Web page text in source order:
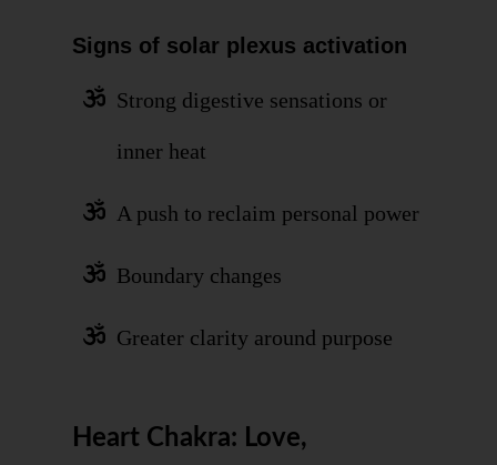
Signs of solar plexus activation
Strong digestive sensations or
inner heat
A push to reclaim personal power
Boundary changes
Greater clarity around purpose
Heart Chakra: Love,